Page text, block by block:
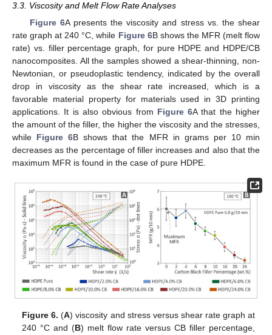
3.3. Viscosity and Melt Flow Rate Analyses
Figure 6A presents the viscosity and stress vs. the shear
rate graph at 240 °C, while Figure 6B shows the MFR (melt flow
rate) vs. filler percentage graph, for pure HDPE and HDPE/CB
nanocomposites. All the samples showed a shear-thinning, non-
Newtonian, or pseudoplastic tendency, indicated by the overall
drop in viscosity as the shear rate increased, which is a
favorable material property for materials used in 3D printing
applications. It is also obvious from Figure 6A that the higher
the amount of the filler, the higher the viscosity and the stresses,
while Figure 6B shows that the MFR in grams per 10 min
decreases as the percentage of filler increases and also that the
maximum MFR is found in the case of pure HDPE.
Figure 6. (A) viscosity and stress versus shear rate graph at
240 °C and (B) melt flow rate versus CB filler percentage,